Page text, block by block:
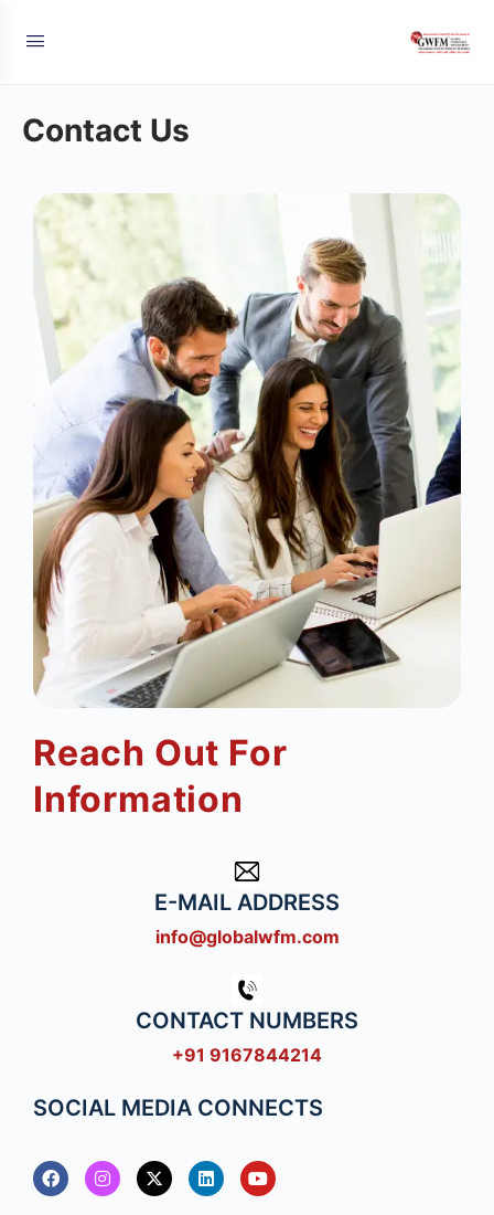
Contact Us
Reach Out For
Information
E-MAIL ADDRESS
info@globalwfm.com
CONTACT NUMBERS
+91 9167844214
SOCIAL MEDIA CONNECTS